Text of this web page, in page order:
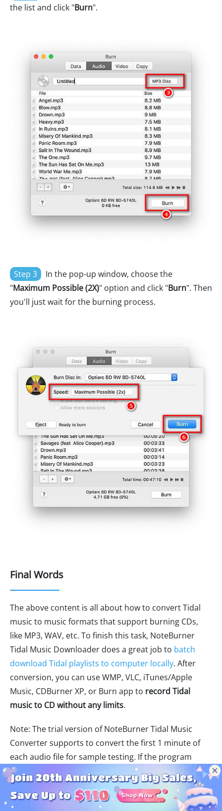
the list and click "Burn".
Step 3
In the pop-up window, choose the
"Maximum Possible (2X)" option and click "Burn". Then
you'll just wait for the burning process.
Final Words
The above content is all about how to convert Tidal
music to music formats that support burning CDs,
like MP3, WAV, etc. To finish this task, NoteBurner
Tidal Music Downloader does a great job to batch
download Tidal playlists to computer locally. After
conversion, you can use WMP, VLC, iTunes/Apple
Music, CDBurner XP, or Burn app to record Tidal
music to CD without any limits.
Note: The trial version of NoteBurner Tidal Music
Converter supports to convert the first 1 minute of
each audio file for sample testing. If the program
meets your need, please buy a license to unlock the
time limit.